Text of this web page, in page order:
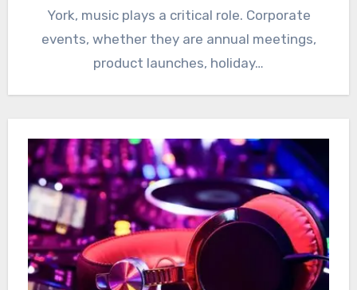
York, music plays a critical role. Corporate
events, whether they are annual meetings,
product launches, holiday…